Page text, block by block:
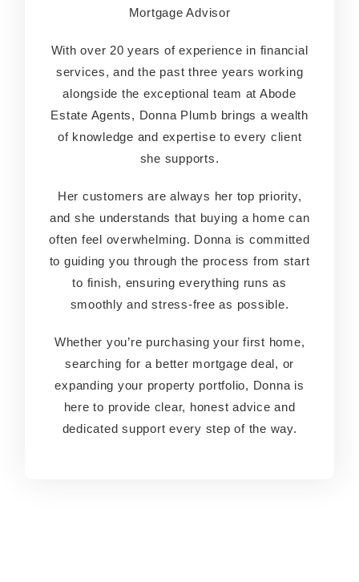
Mortgage Advisor
With over 20 years of experience in financial
services, and the past three years working
alongside the exceptional team at Abode
Estate Agents, Donna Plumb brings a wealth
of knowledge and expertise to every client
she supports.
Her customers are always her top priority,
and she understands that buying a home can
often feel overwhelming. Donna is committed
to guiding you through the process from start
to finish, ensuring everything runs as
smoothly and stress-free as possible.
Whether you’re purchasing your first home,
searching for a better mortgage deal, or
expanding your property portfolio, Donna is
here to provide clear, honest advice and
dedicated support every step of the way.
Mortgage Advisor
With over 20 years of experience in financial
services, and the past three years working
alongside the exceptional team at Abode
Estate Agents, Donna Plumb brings a wealth
of knowledge and expertise to every client
she supports.
Her customers are always her top priority,
and she understands that buying a home can
often feel overwhelming. Donna is committed
to guiding you through the process from start
to finish, ensuring everything runs as
smoothly and stress-free as possible.
Whether you’re purchasing your first home,
searching for a better mortgage deal, or
expanding your property portfolio, Donna is
here to provide clear, honest advice and
dedicated support every step of the way.